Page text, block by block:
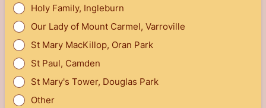
Holy Family, Ingleburn
Our Lady of Mount Carmel, Varroville
St Mary MacKillop, Oran Park
St Paul, Camden
St Mary's Tower, Douglas Park
Other